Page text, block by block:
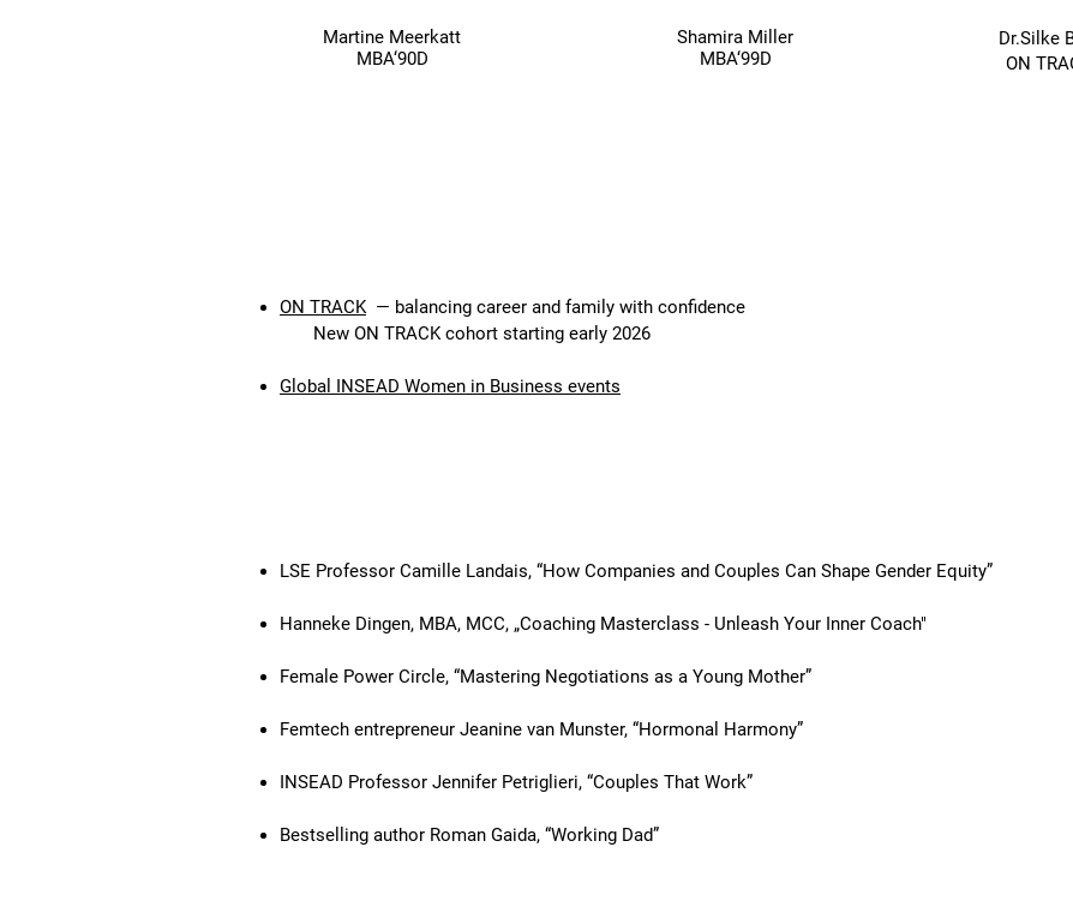
Martine Meerkatt
MBA‘90D
Shamira Miller
MBA‘99D
Dr.Silke
ON
ON TRACK— balancing career and family with confidence
New ON TRACK cohort starting early 2026
Global INSEAD Women in Business events
LSE Professor Camille Landais, “How Companies and Couples Can Shape Gender Equity”
Hanneke Dingen, MBA, MCC, „Coaching Masterclass - Unleash Your Inner Coach"
Female Power Circle, “Mastering Negotiations as a Young Mother”
Femtech entrepreneur Jeanine van Munster, “Hormonal Harmony”
INSEAD Professor Jennifer Petriglieri, “Couples That Work”
Bestselling author Roman Gaida, “Working Dad”